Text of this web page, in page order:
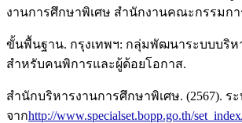
งานการศึกษาพิเศษ สำนักงานคณะกรรมก
ขั้นพื้นฐาน. กรุงเทพฯ: กลุ่มพัฒนาระบบบริห
สำหรับคนพิการและผู้ด้อยโอกาส.
สำนักบริหารงานการศึกษาพิเศษ. (2567). ร
จากhttp://www.specialset.bopp.go.th/